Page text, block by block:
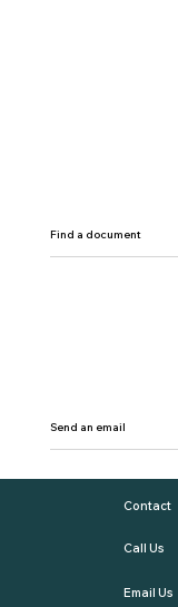
Find a document
Send an email
Contact
Call Us
Email Us